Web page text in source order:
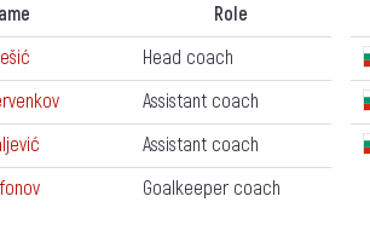
Role
Head coach
Assistant coach
Assistant coach
Goalkeeper coach